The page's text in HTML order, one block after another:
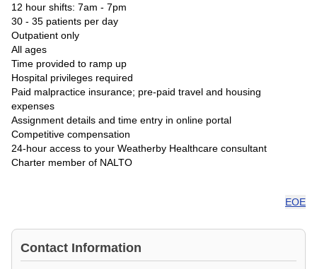
12 hour shifts: 7am - 7pm
30 - 35 patients per day
Outpatient only
All ages
Time provided to ramp up
Hospital privileges required
Paid malpractice insurance; pre-paid travel and housing
expenses
Assignment details and time entry in online portal
Competitive compensation
24-hour access to your Weatherby Healthcare consultant
Charter member of NALTO
EOE
Contact Information